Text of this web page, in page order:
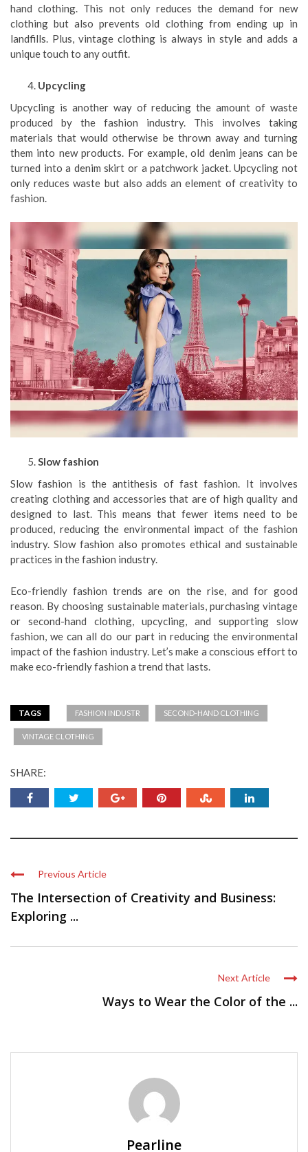
hand clothing. This not only reduces the demand for new
clothing but also prevents old clothing from ending up in
landfills. Plus, vintage clothing is always in style and adds a
unique touch to any outfit.
Upcycling
Upcycling is another way of reducing the amount of waste
produced by the fashion industry. This involves taking
materials that would otherwise be thrown away and turning
them into new products. For example, old denim jeans can be
turned into a denim skirt or a patchwork jacket. Upcycling not
only reduces waste but also adds an element of creativity to
fashion.
Slow fashion
Slow fashion is the antithesis of fast fashion. It involves
creating clothing and accessories that are of high quality and
designed to last. This means that fewer items need to be
produced, reducing the environmental impact of the fashion
industry. Slow fashion also promotes ethical and sustainable
practices in the fashion industry.
Eco-friendly fashion trends are on the rise, and for good
reason. By choosing sustainable materials, purchasing vintage
or second-hand clothing, upcycling, and supporting slow
fashion, we can all do our part in reducing the environmental
impact of the fashion industry. Let’s make a conscious effort to
make eco-friendly fashion a trend that lasts.
TAGS FASHION INDUSTR SECOND-HAND CLOTHING
VINTAGE CLOTHING
SHARE:
Previous Article
The Intersection of Creativity and Business:
Exploring ...
Next Article
Ways to Wear the Color of the ...
Pearline